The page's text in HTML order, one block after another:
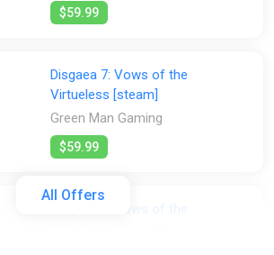
All Offers
$59.99
Disgaea 7: Vows of the
Virtueless [steam]
Green Man Gaming
$59.99
Disgaea 7: Vows of the